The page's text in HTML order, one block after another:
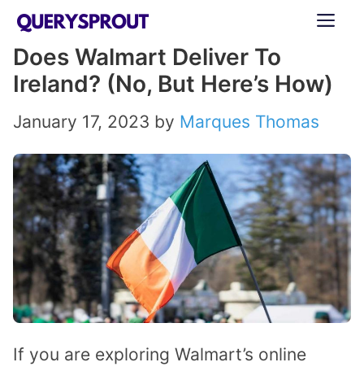
Skip
content
Does Walmart Deliver To
Ireland? (No, But Here’s How)
January 17, 2023 by Marques Thomas
If you are exploring Walmart’s online